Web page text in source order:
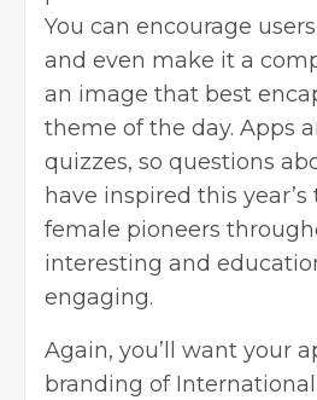
You can encourage
and even make it a
an image that best
theme of the day. Apps
quizzes, so questions
have inspired this
female pioneers
interesting and
engaging.
Again, you’ll want your
branding of International